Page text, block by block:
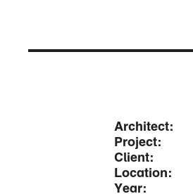
Architect:
Project:
Client:
Location:
Year: